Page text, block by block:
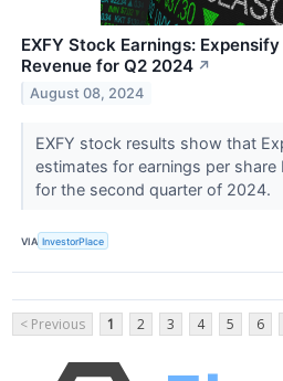
EXFY Stock Earnings:
Revenue for Q2 2024 ↗
August 08, 2024
EXFY stock results show that
estimates for earnings per share
for the second quarter of 2024.
VIA InvestorPlace
< Previous 1 2 3 4 5 6